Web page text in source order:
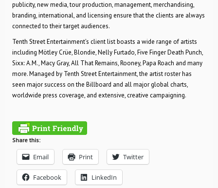
publicity, new media, tour production, management, merchandising,
branding, international, and licensing ensure that the clients are always
connected to their target audiences.
Tenth Street Entertainment’s client list boasts a wide range of artists
including Mötley Crüe, Blondie, Nelly Furtado, Five Finger Death Punch,
Sixx: A.M., Macy Gray, All That Remains, Rooney, Papa Roach and many
more. Managed by Tenth Street Entertainment, the artist roster has
seen major success on the Billboard and all major global charts,
worldwide press coverage, and extensive, creative campaigning.
Share this:
Email Print Twitter
Facebook LinkedIn